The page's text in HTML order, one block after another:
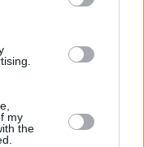
my
the
'Shoulder